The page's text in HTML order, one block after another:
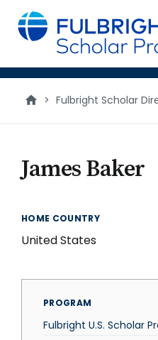
main
content
> Fulbright Scholar
James Baker
HOME COUNTRY
United States
PROGRAM
Fulbright U.S. Scholar